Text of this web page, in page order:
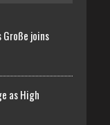
Große joins
as High